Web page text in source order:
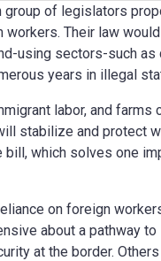
group of legislators
Their law
using sectors-such as
years in illegal
labor, and farms
stabilize and protect
which solves one
on foreign
about a pathway
at the border.